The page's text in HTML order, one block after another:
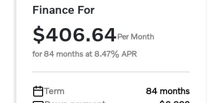
Finance For
$406.64Per Month
for 84 months at 8.47% APR
Term
84 months